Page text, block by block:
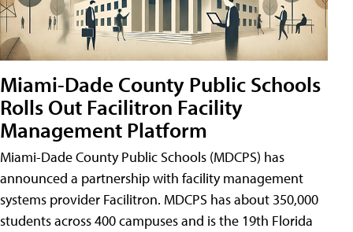
Miami-Dade County Public Schools
Rolls Out Facilitron Facility
Management Platform
Miami-Dade County Public Schools (MDCPS) has
announced a partnership with facility management
systems provider Facilitron. MDCPS has about 350,000
students across 400 campuses and is the 19th Florida